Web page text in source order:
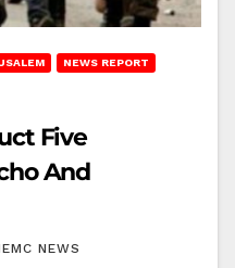
NEWS REPORT
Five
And
NEWS